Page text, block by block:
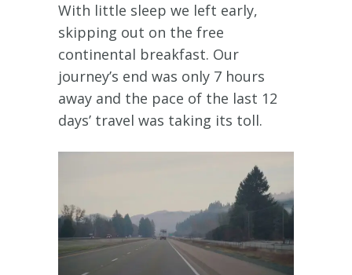
With little sleep we left early,
skipping out on the free
continental breakfast. Our
journey’s end was only 7 hours
away and the pace of the last 12
days’ travel was taking its toll.